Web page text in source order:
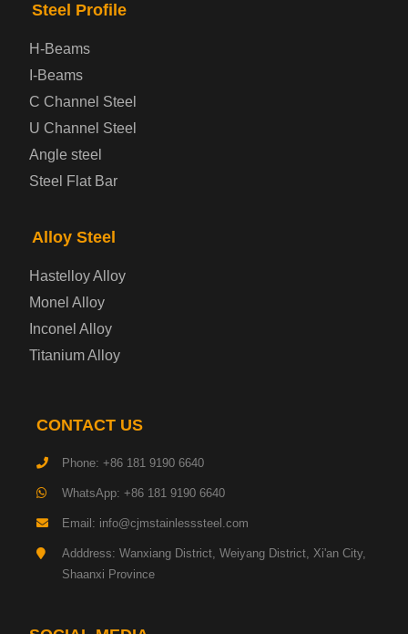
Prepainted Steel Plate
Container Steel Plate
Electrical Steel Plate
Enamel Coated Steel Plate
Gas Cylinder Steel Plate
Tool Steel Plate
Impact-Resistant Steel Plate
Machinery Structural Steel Plate
Pipeline Steel Plate
Shipbuilding Steel Plate
Steel Profile
H-Beams
I-Beams
C Channel Steel
U Channel Steel
Angle steel
Steel Flat Bar
Alloy Steel
Hastelloy Alloy
Monel Alloy
Inconel Alloy
Titanium Alloy
CONTACT US
Phone: +86 181 9190 6640
WhatsApp: +86 181 9190 6640
Email: info@cjmstainlesssteel.com
Adddress: Wanxiang District, Weiyang District, Xi'an City,
Shaanxi Province